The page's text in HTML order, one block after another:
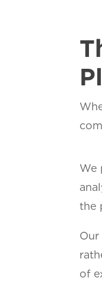
We
the
of